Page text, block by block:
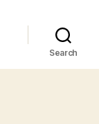
Search